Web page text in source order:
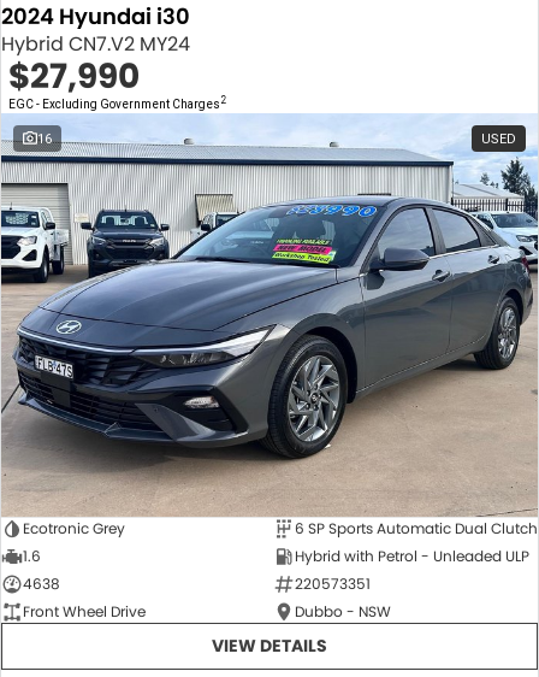
Gender Pay Equality Statement.
2024 Hyundai i30
Hybrid CN7.V2 MY24
$27,990
EGC - Excluding Government Charges 2
16 USED
Ecotronic Grey
6 SP Sports Automatic Dual Clutch
1.6
Hybrid with Petrol - Unleaded ULP
4638
220573351
Front Wheel Drive
Dubbo - NSW
VIEW DETAILS